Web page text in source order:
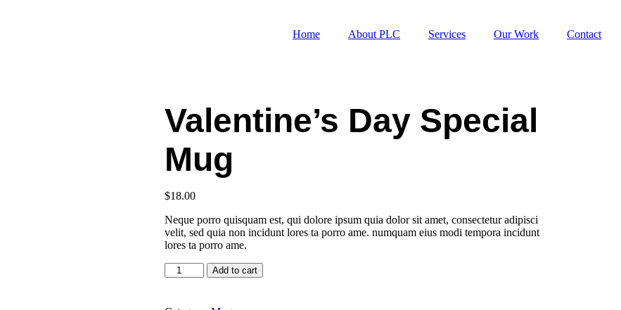
Home About PLC Services Our Work Contact
Valentine’s Day Special
Mug
$18.00
Neque porro quisquam est, qui dolore ipsum quia dolor sit amet, consectetur adipisci
velit, sed quia non incidunt lores ta porro ame. numquam eius modi tempora incidunt
lores ta porro ame.
Valentine's
Day
Mug
Add to cart